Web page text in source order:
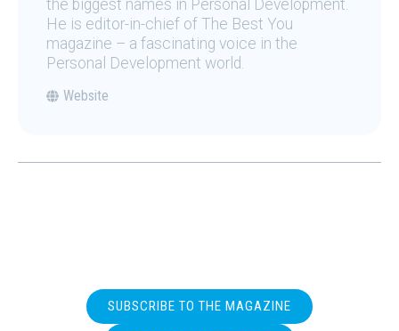
the biggest names in Personal Development.
He is editor-in-chief of The Best You
magazine – a fascinating voice in the
Personal Development world.
Website
SUBSCRIBE TO THE MAGAZINE